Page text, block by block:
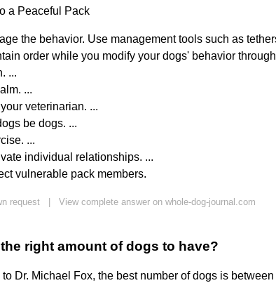
a Peaceful Pack
the behavior. Use management tools such as
order while you modify your dogs' behavior
...
...
veterinarian. ...
be dogs. ...
...
individual relationships. ...
vulnerable pack members.
request View complete answer on whole-dog-journal.com
right amount of dogs to have?
Dr. Michael Fox, the best number of dogs is